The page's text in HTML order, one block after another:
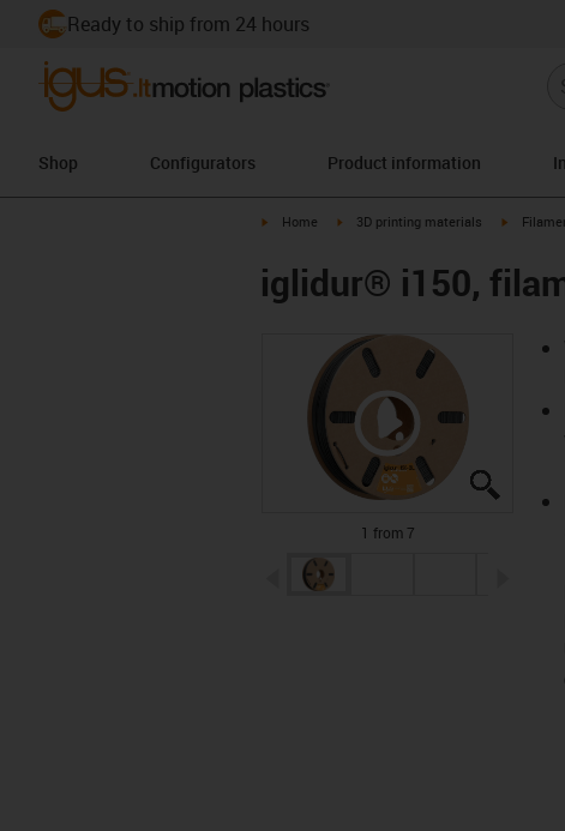
Ready to ship from 24 hours
Shop Configurators Product information
igus-icon-arrow-right
Home igus-icon-arrow-right
3D printing materials igus-
iglidur® i150,
igus-
igus-
igus-
igus-
igus-
igus-
igus-
1 from 7
igus-icon-arrow-left